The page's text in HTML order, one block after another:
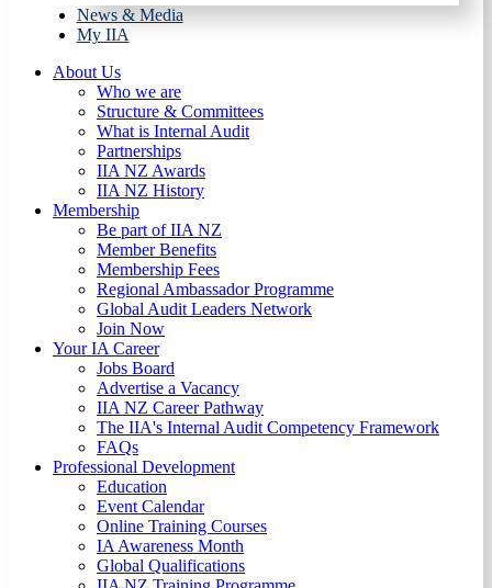
News & Media
My IIA
About Us
Who we are
Structure & Committees
What is Internal Audit
Partnerships
IIA NZ Awards
IIA NZ History
Membership
Be part of IIA NZ
Member Benefits
Membership Fees
Regional Ambassador Programme
Global Audit Leaders Network
Join Now
Your IA Career
Jobs Board
Advertise a Vacancy
IIA NZ Career Pathway
The IIA's Internal Audit Competency Framework
FAQs
Professional Development
Education
Event Calendar
Online Training Courses
IA Awareness Month
Global Qualifications